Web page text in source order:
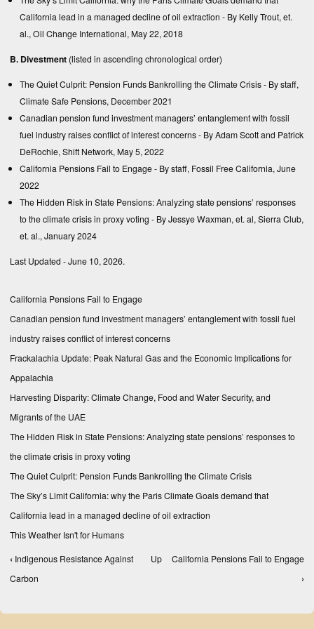
California lead in a managed decline of oil extraction - By Kelly Trout, et.
al., Oil Change International, May 22, 2018
B. Divestment (listed in ascending chronological order)
The Quiet Culprit: Pension Funds Bankrolling the Climate Crisis- By staff,
Climate Safe Pensions, December 2021
Canadian pension fund investment managers’ entanglement with fossil
fuel industry raises conflict of interest concerns- By Adam Scott and Patrick
DeRochie, Shift Network, May 5, 2022
California Pensions Fail to Engage- By staff, Fossil Free California, June
2022
The Hidden Risk in State Pensions: Analyzing state pensions’ responses
to the climate crisis in proxy voting - By Jessye Waxman, et. al, Sierra Club,
et. al., January 2024
Last Updated - June 10, 2026.
California Pensions Fail to Engage
Canadian pension fund investment managers’ entanglement with fossil fuel
industry raises conflict of interest concerns
Frackalachia Update: Peak Natural Gas and the Economic Implications for
Appalachia
Harvesting Disparity: Climate Change, Food and Water Security, and
Migrants of the UAE
The Hidden Risk in State Pensions: Analyzing state pensions’ responses to
the climate crisis in proxy voting
The Quiet Culprit: Pension Funds Bankrolling the Climate Crisis
The Sky’s Limit California: why the Paris Climate Goals demand that
California lead in a managed decline of oil extraction
This Weather Isn't for Humans
Book traversal links for Reports
‹ Indigenous Resistance Against
Carbon
Up California Pensions Fail to Engage
›